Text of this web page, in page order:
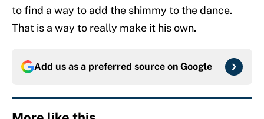
to find a way to add the shimmy to the dance.
That is a way to really make it his own.
Add us as a preferred source on Google